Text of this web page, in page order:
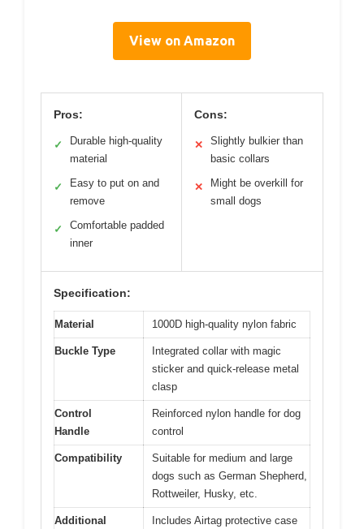
View on Amazon
Pros:
✓
Durable high-quality
material
✓
Easy to put on and
remove
✓
Comfortable padded
inner
Cons:
✕
Slightly bulkier than
basic collars
✕
Might be overkill for
small dogs
Specification:
Material 1000D high-quality nylon fabric
Buckle Type
Integrated collar with magic
sticker and quick-release metal
clasp
Control
Handle
Reinforced nylon handle for dog
control
Compatibility
Suitable for medium and large
dogs such as German Shepherd,
Rottweiler, Husky, etc.
Additional
Includes Airtag protective case